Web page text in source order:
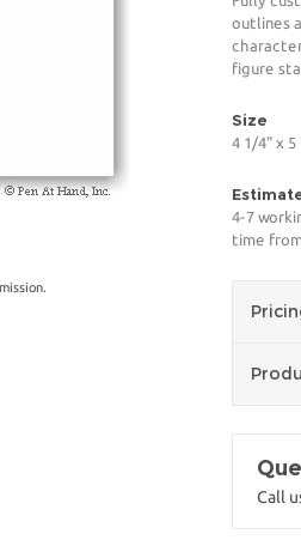
outlines
figure
Size
4 1/4" x 5
4-7
time from
Call